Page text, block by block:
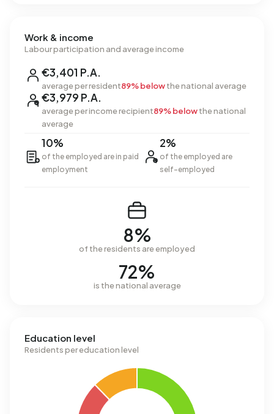
Work & income
Labour participation and average income
€3,401 P.A.
average per resident89% belowthe national average
€3,979 P.A.
average per income recipient89% belowthe national
average
10%
of the employed are in paid
employment
2%
of the employed are
self-employed
8%
of the residents are employed
72%
is the national average
Education level
Residents per education level